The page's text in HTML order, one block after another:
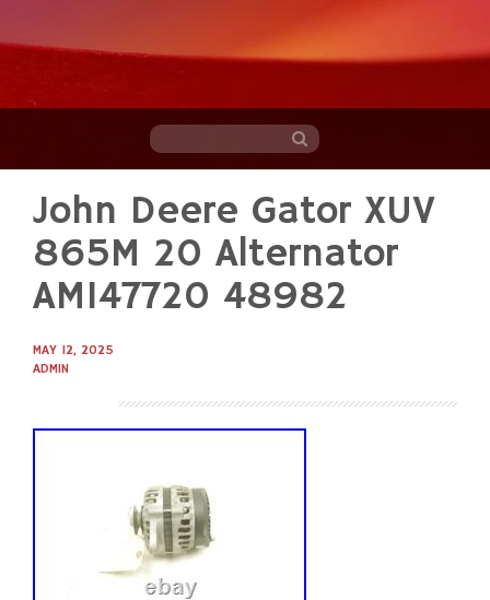
content
John Deere Gator XUV
865M 20 Alternator
AM147720 48982
MAY 12, 2025
ADMIN